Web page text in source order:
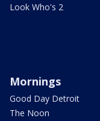
Look Who's 2
Mornings
Good Day Detroit
The Noon